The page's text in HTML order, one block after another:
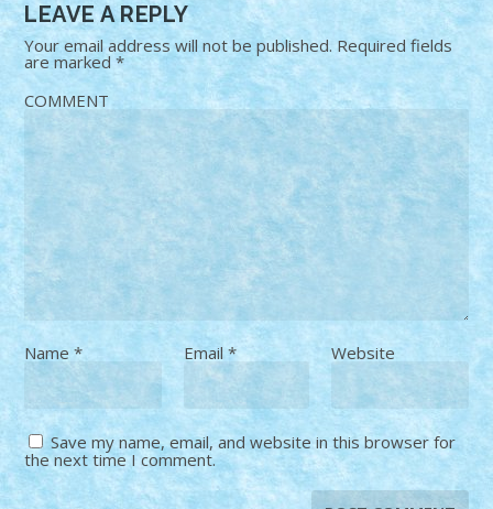
LEAVE A REPLY
Your email address will not be published. Required fields
are marked*
COMMENT
Name* Email* Website
Save my name, email, and website in this browser for
the next time I comment.